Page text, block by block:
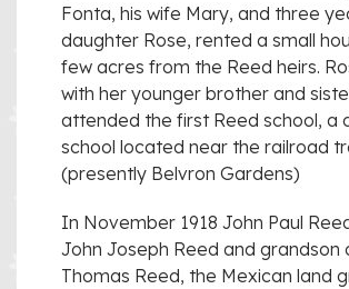
Fonta, his wife Mary, and three
daughter Rose, rented a small
few acres from the Reed heirs.
with her younger brother and
attended the first Reed school, a
school located near the railroad
(presently Belvron Gardens)
In November 1918 John Paul
John Joseph Reed and grandson
Thomas Reed, the Mexican land